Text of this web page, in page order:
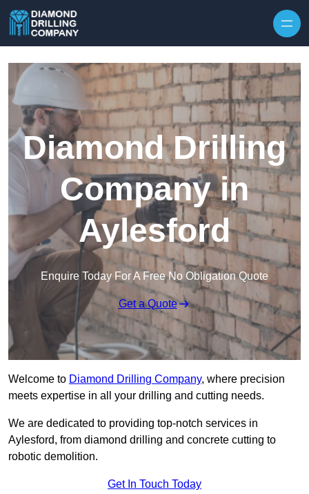
Diamond Drilling
Company in
Aylesford
Enquire Today For A Free No Obligation Quote
Get a Quote
Welcome to Diamond Drilling Company, where precision
meets expertise in all your drilling and cutting needs.
We are dedicated to providing top-notch services in
Aylesford, from diamond drilling and concrete cutting to
robotic demolition.
Get In Touch Today